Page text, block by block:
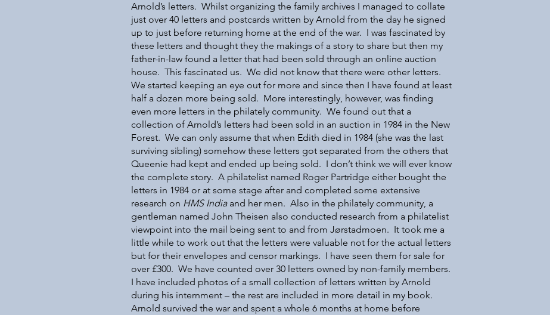
Arnold’s letters. Whilst organizing the family archives I managed to collate
just over 40 letters and postcards written by Arnold from the day he signed
up to just before returning home at the end of the war. I was fascinated by
these letters and thought they the makings of a story to share but then my
father-in-law found a letter that had been sold through an online auction
house. This fascinated us. We did not know that there were other letters.
We started keeping an eye out for more and since then I have found at least
half a dozen more being sold. More interestingly, however, was finding
even more letters in the philately community. We found out that a
collection of Arnold’s letters had been sold in an auction in 1984 in the New
Forest. We can only assume that when Edith died in 1984 (she was the last
surviving sibling) somehow these letters got separated from the others that
Queenie had kept and ended up being sold. I don’t think we will ever know
the complete story. A philatelist named Roger Partridge either bought the
letters in 1984 or at some stage after and completed some extensive
research on HMS Indiaand her men. Also in the philately community, a
gentleman named John Theisen also conducted research from a philatelist
viewpoint into the mail being sent to and from Jørstadmoen. It took me a
little while to work out that the letters were valuable not for the actual letters
but for their envelopes and censor markings. I have seen them for sale for
over £300. We have counted over 30 letters owned by non-family members.
I have included photos of a small collection of letters written by Arnold
during his internment – the rest are included in more detail in my book.
Arnold survived the war and spent a whole 6 months at home before